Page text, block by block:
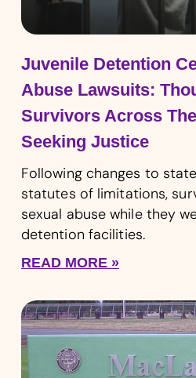
Juvenile Detention
Abuse Lawsuits:
Survivors Across
Seeking Justice
Following changes to
statutes of limitations,
sexual abuse while they
detention facilities.
READ MORE »